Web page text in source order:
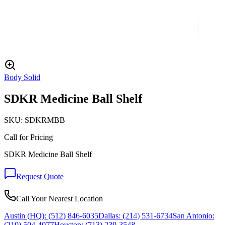
Body Solid
SDKR Medicine Ball Shelf
SKU: SDKRMBB
Call for Pricing
SDKR Medicine Ball Shelf
Request Quote
Call Your Nearest Location
Austin (HQ): (512) 846-6035Dallas: (214) 531-6734San Antonio: